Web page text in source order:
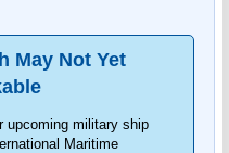
May Not Yet
upcoming military ship
Maritime